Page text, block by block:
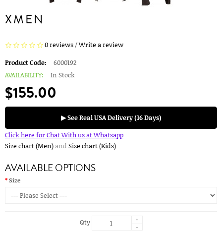
XMEN
0 reviews/Write a review
Product Code:
6000192
AVAILABILITY:
In Stock
$155.00
▶ See Real USA Delivery (16 Days)
Click here for Chat With us at Whatsapp
Size chart (Men)and Size chart (Kids)
AVAILABLE OPTIONS
Size
Qty
+
-